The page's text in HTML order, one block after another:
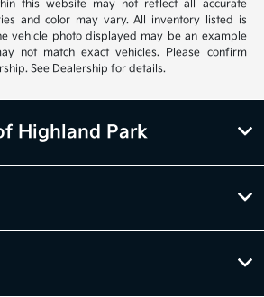
this website may not reflect all accurate
and color may vary. All inventory listed is
vehicle photo displayed may be an example
not match exact vehicles. Please confirm
See Dealership for details.
Highland Park